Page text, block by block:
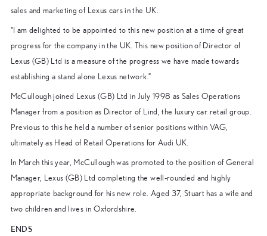
sales and marketing of Lexus cars in the UK.
“I am delighted to be appointed to this new position at a time of great
progress for the company in the UK. This new position of Director of
Lexus (GB) Ltd is a measure of the progress we have made towards
establishing a stand alone Lexus network.”
McCullough joined Lexus (GB) Ltd in July 1998 as Sales Operations
Manager from a position as Director of Lind, the luxury car retail group.
Previous to this he held a number of senior positions within VAG,
ultimately as Head of Retail Operations for Audi UK.
In March this year, McCullough was promoted to the position of General
Manager, Lexus (GB) Ltd completing the well-rounded and highly
appropriate background for his new role. Aged 37, Stuart has a wife and
two children and lives in Oxfordshire.
ENDS